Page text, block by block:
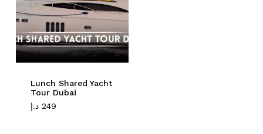
Lunch Shared Yacht
Tour Dubai
249 د.إ